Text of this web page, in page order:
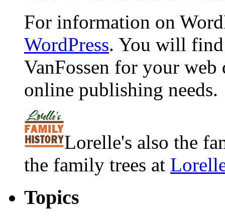
For information on
WordPress. You will
VanFossen for your
online publishing needs.
Lorelle's also the
the family trees at
Topics